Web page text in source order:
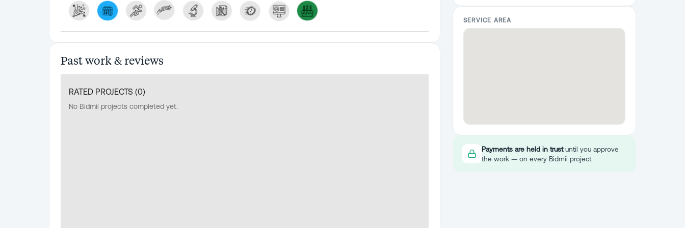
Past work & reviews
RATED PROJECTS (0)
No Bidmii projects completed yet.
SERVICE AREA
Payments are held in trustuntil you approve
the work — on every Bidmii project.